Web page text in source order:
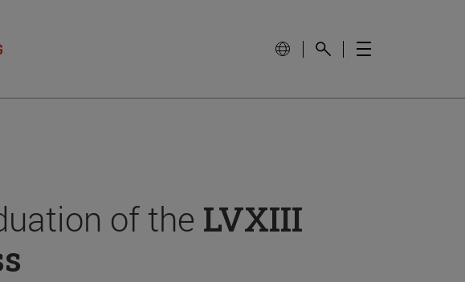
of the LVXIII